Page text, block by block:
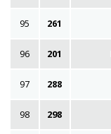
95 261
96 201
97 288
98 298